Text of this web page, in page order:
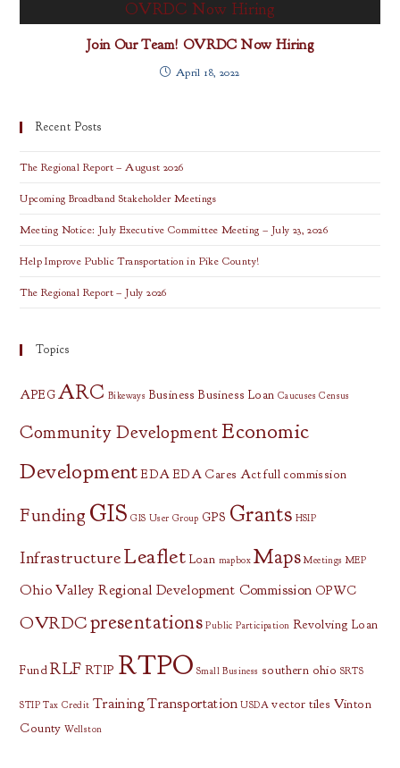
Join Our Team! OVRDC Now Hiring
April 18, 2022
Recent Posts
The Regional Report – August 2026
Upcoming Broadband Stakeholder Meetings
Meeting Notice: July Executive Committee Meeting – July 23, 2026
Help Improve Public Transportation in Pike County!
The Regional Report – July 2026
Topics
APEG ARC Bikeways Business Business Loan Caucuses Census
Community DevelopmentEconomic
Development EDA EDA Cares Act full commission
Funding GIS GIS User Group GPS Grants HSIP
InfrastructureLeaflet Loan mapbox Maps Meetings MEP
Ohio Valley Regional Development Commission OPWC
OVRDCpresentations Public Participation Revolving Loan
Fund RLF RTIP RTPO Small Business southern ohio SRTS
STIP Tax Credit TrainingTransportation USDA vector tiles Vinton
County Wellston